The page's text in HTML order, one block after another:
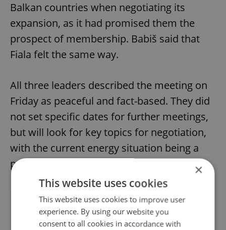
Balkan countries when negotiating its
expansion, as it had promised them the
prospect of membership. Babiš said that
Fiala felt the same way.
All three leaders described the meeting on
Friday as peaceful and fact-based. They did
not set specific dates for further meetings,
but will look for key topics for negotiation,
with the current energy situation being a
possibility.
Did you like this article?
×
This website uses cookies
This website uses cookies to improve user
experience. By using our website you
consent to all cookies in accordance with